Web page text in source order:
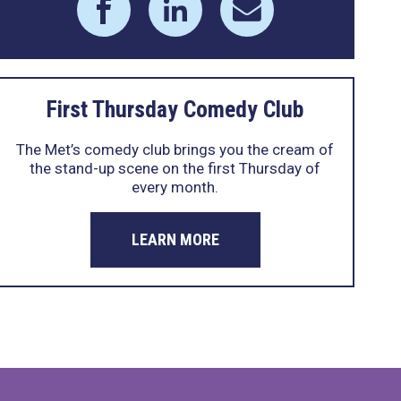
First Thursday Comedy Club
The Met’s comedy club brings you the cream of
the stand-up scene on the first Thursday of
every month.
LEARN MORE